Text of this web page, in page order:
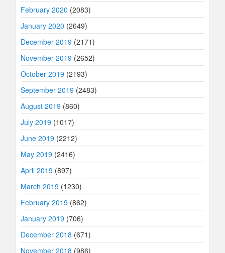
February 2020 (2083)
January 2020 (2649)
December 2019 (2171)
November 2019 (2652)
October 2019 (2193)
September 2019 (2483)
August 2019 (860)
July 2019 (1017)
June 2019 (2212)
May 2019 (2416)
April 2019 (897)
March 2019 (1230)
February 2019 (862)
January 2019 (706)
December 2018 (671)
November 2018 (986)